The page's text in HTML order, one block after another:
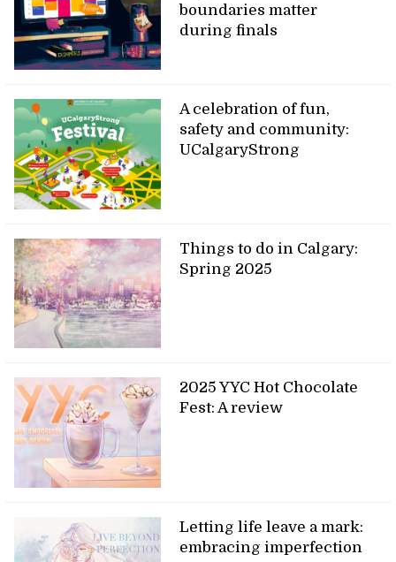
boundaries matter
during finals
A celebration of fun,
safety and community:
UCalgaryStrong
Things to do in Calgary:
Spring 2025
2025 YYC Hot Chocolate
Fest: A review
Letting life leave a mark:
embracing imperfection